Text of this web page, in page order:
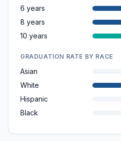
6 years
8 years
10 years
GRADUATION RATE BY RACE
Asian
White
Hispanic
Black